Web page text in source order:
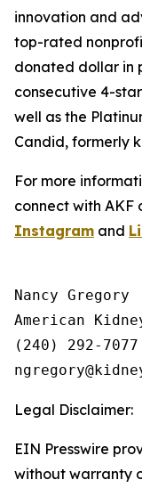
innovation and
top-rated
donated dollar in
consecutive 4-
well as the
Candid, formerly
For more
connect with AKF
Instagram and
Nancy Gregory
American
(240) 292-7077
Legal Disclaimer:
EIN Presswire
without warranty